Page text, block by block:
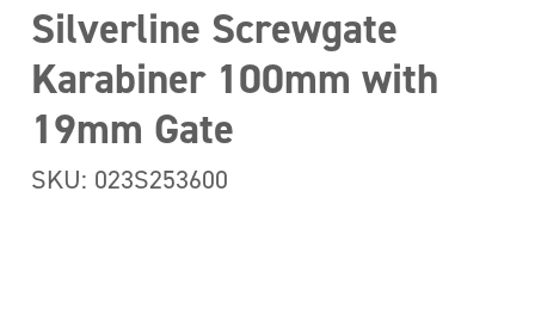
Silverline Screwgate
Karabiner 100mm with
19mm Gate
SKU: 023S253600